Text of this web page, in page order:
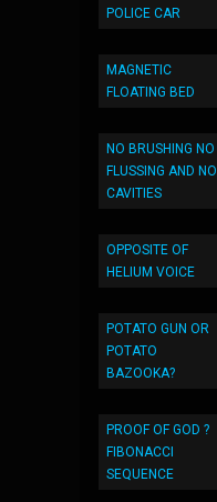
POLICE CAR
MAGNETIC
FLOATING BED
NO BRUSHING NO
FLUSSING AND NO
CAVITIES
OPPOSITE OF
HELIUM VOICE
POTATO GUN OR
POTATO
BAZOOKA?
PROOF OF GOD ?
FIBONACCI
SEQUENCE